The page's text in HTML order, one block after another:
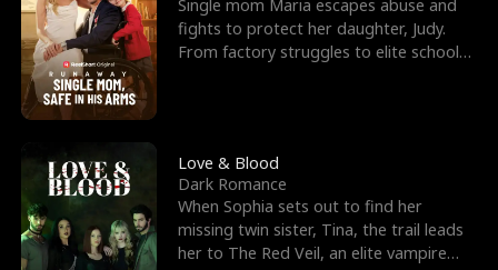
f
K
i
n
g
u
g
h
Y
o
u
f
W
a
r
n
d
Single mom Maria escapes abuse and
fights to protect her daughter, Judy.
From factory struggles to elite schools,
Love & Blood
Dark Romance
When Sophia sets out to find her
missing twin sister, Tina, the trail leads
her to The Red Veil, an elite vampire